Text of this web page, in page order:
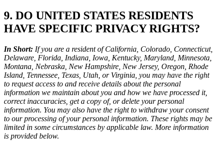
9. DO UNITED STATES RESIDENTS
HAVE SPECIFIC PRIVACY RIGHTS?
In Short: If you are a resident of California, Colorado, Connecticut,
Delaware, Florida, Indiana, Iowa, Kentucky, Maryland, Minnesota,
Montana, Nebraska, New Hampshire, New Jersey, Oregon, Rhode
Island, Tennessee, Texas, Utah, or Virginia, you may have the right
to request access to and receive details about the personal
information we maintain about you and how we have processed it,
correct inaccuracies, get a copy of, or delete your personal
information. You may also have the right to withdraw your consent
to our processing of your personal information. These rights may be
limited in some circumstances by applicable law. More information
is provided below.